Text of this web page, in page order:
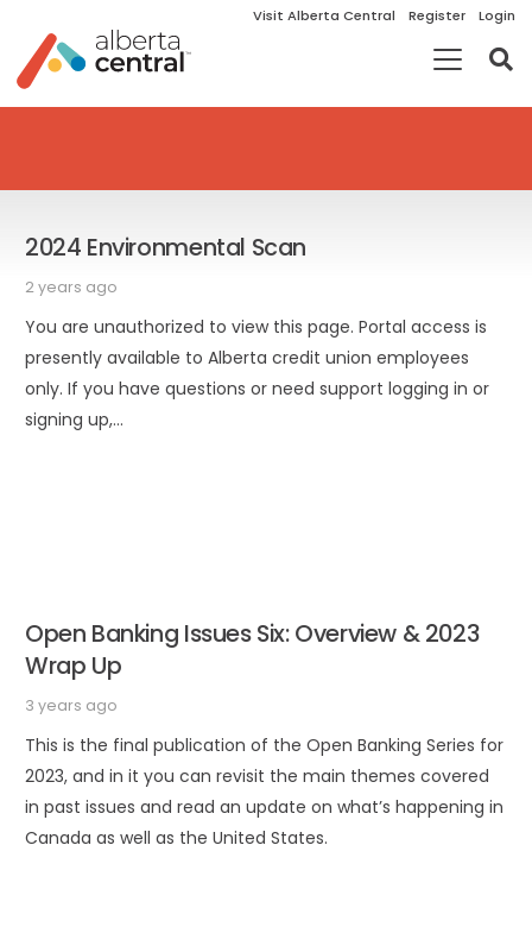
Visit Alberta Central Register Login
2024 Environmental Scan
2 years ago
You are unauthorized to view this page. Portal access is
presently available to Alberta credit union employees
only. If you have questions or need support logging in or
signing up,…
Open Banking Issues Six: Overview & 2023
Wrap Up
3 years ago
This is the final publication of the Open Banking Series for
2023, and in it you can revisit the main themes covered
in past issues and read an update on what’s happening in
Canada as well as the United States.